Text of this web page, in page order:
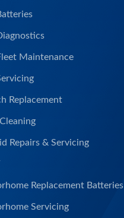
Maintenance
Replacement
Repairs & Servicing
Replacement Batteries
Servicing